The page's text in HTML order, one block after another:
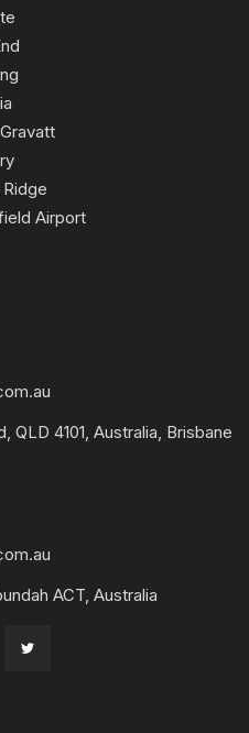
Airport
QLD 4101, Australia, Brisbane
ACT, Australia